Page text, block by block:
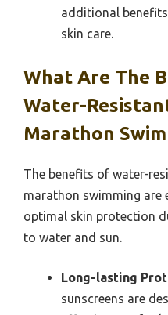
additional
skin care.
What Are The
Water-
Marathon
The benefits of water-
marathon swimming are
optimal skin protection
to water and sun.
Long-lasting
sunscreens are